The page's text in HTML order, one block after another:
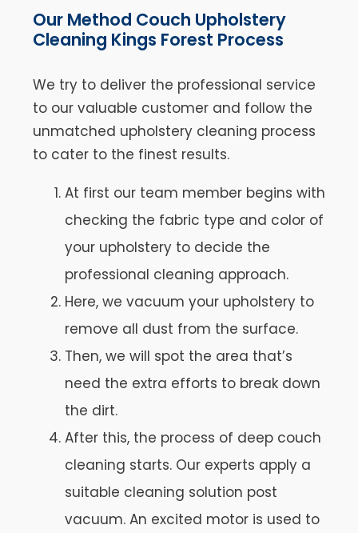
Our Method Couch Upholstery
Cleaning Kings Forest Process
We try to deliver the professional service
to our valuable customer and follow the
unmatched upholstery cleaning process
to cater to the finest results.
At first our team member begins with
checking the fabric type and color of
your upholstery to decide the
professional cleaning approach.
Here, we vacuum your upholstery to
remove all dust from the surface.
Then, we will spot the area that’s
need the extra efforts to break down
the dirt.
After this, the process of deep couch
cleaning starts. Our experts apply a
suitable cleaning solution post
vacuum. An excited motor is used to